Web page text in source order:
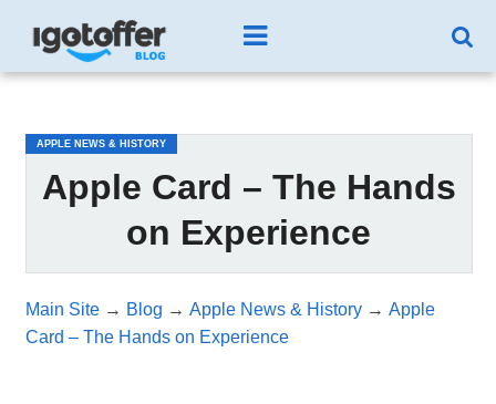
APPLE NEWS & HISTORY
Apple Card – The Hands
on Experience
Main Site→ Blog → Apple News & History→ Apple
Card – The Hands on Experience